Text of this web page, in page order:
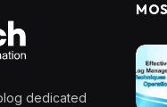
dedicated